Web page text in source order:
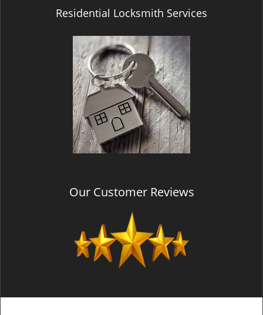
Residential Locksmith Services
Our Customer Reviews